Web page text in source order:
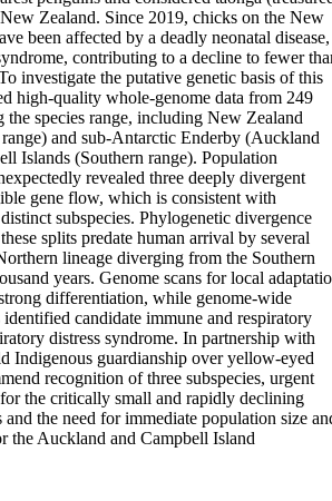
Zealand. Since 2019, chicks on the New
been affected by a deadly neonatal disease,
contributing to a decline to fewer
investigate the putative genetic basis of this
high-quality whole-genome data from 249
the species range, including New Zealand
and sub-Antarctic Enderby (Auckland
Islands (Southern range). Population
revealed three deeply divergent
gene flow, which is consistent with
subspecies. Phylogenetic divergence
splits predate human arrival by several
lineage diverging from the Southern
years. Genome scans for local
differentiation, while genome-wide
identified candidate immune and respiratory
distress syndrome. In partnership with
Indigenous guardianship over yellow-eyed
recognition of three subspecies, urgent
the critically small and rapidly declining
and the need for immediate population size
the Auckland and Campbell Island